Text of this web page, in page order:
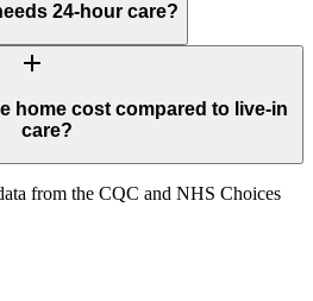
24-hour care?
add
home cost compared to live-in
care?
from the CQC and NHS Choices